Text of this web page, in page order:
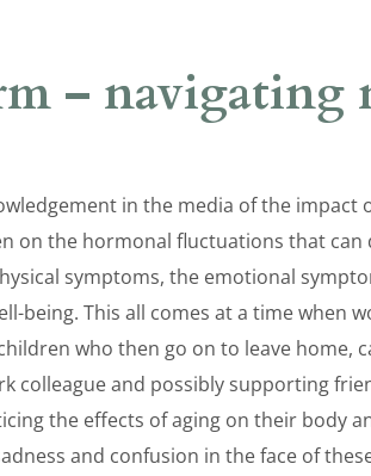
– navigating
in the media of the impact
on the hormonal fluctuations that can
symptoms, the emotional
being. This all comes at a time when
who then go on to leave home,
colleague and possibly supporting
the effects of aging on their body
and confusion in the face of